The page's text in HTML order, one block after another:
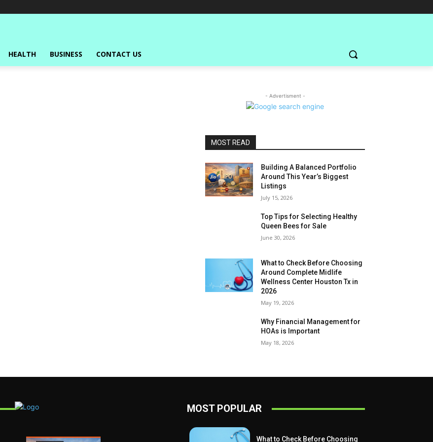
HEALTH BUSINESS CONTACT US
- Advertisment -
MOST READ
Building A Balanced Portfolio
Around This Year’s Biggest
Listings
July 15, 2026
Top Tips for Selecting Healthy
Queen Bees for Sale
June 30, 2026
What to Check Before Choosing
Around Complete Midlife
Wellness Center Houston Tx in
2026
May 19, 2026
Why Financial Management for
HOAs is Important
May 18, 2026
MOST POPULAR
What to Check Before Choosing